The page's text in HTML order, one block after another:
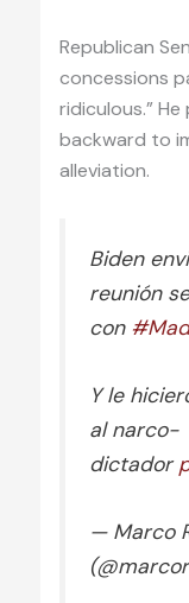
Republican
concessions
ridiculous.”
backward to
alleviation.
Biden
reunión
con
Y le
al narco-
dictador
— Marco